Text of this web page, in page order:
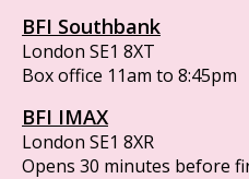
BFI Southbank
London SE1 8XT
Box office 11am to 8:45pm
BFI IMAX
London SE1 8XR
Opens 30 minutes before